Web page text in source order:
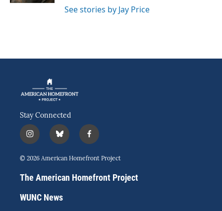
See stories by Jay Price
Stay Connected
i
n
s
a
g
a
b
l
u
s
k
f
a
c
b
o
© 2026 American Homefront Project
The American Homefront Project
WUNC News